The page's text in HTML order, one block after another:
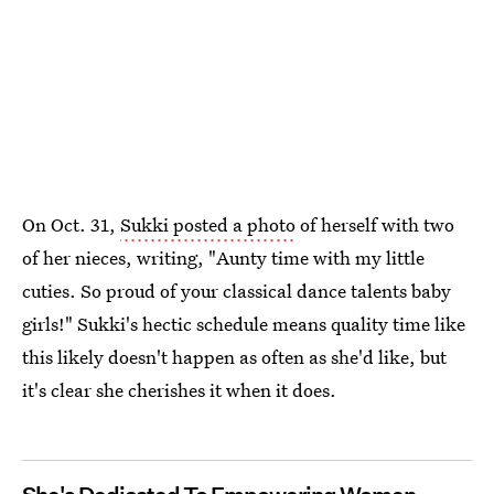
On Oct. 31, Sukki posted a photoof herself with two
of her nieces, writing, "Aunty time with my little
cuties. So proud of your classical dance talents baby
girls!" Sukki's hectic schedule means quality time like
this likely doesn't happen as often as she'd like, but
it's clear she cherishes it when it does.